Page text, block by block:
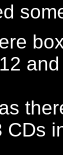
CDs